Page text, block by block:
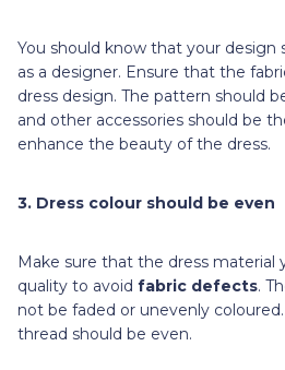
You should know that your design
as a designer. Ensure that the
dress design. The pattern should
and other accessories should be
enhance the beauty of the dress.
3. Dress colour should be even
Make sure that the dress material
quality to avoid fabric defects.
not be faded or unevenly
thread should be even.